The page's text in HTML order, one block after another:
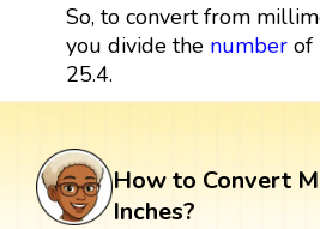
So, to convert from
you divide the numberof
25.4.
How to Convert
Inches?